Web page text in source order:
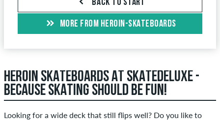
BACK TO START
MORE FROM HEROIN-SKATEBOARDS
HEROIN SKATEBOARDS AT SKATEDELUXE -
BECAUSE SKATING SHOULD BE FUN!
Looking for a wide deck that still flips well? Do you like to